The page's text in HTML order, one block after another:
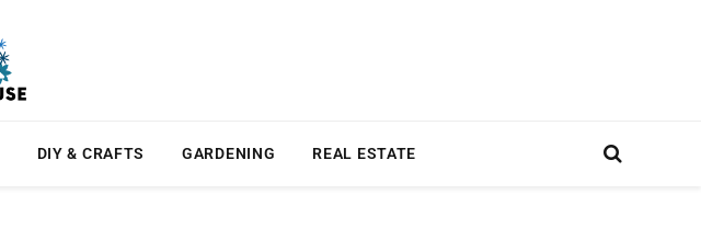
DIY & CRAFTS GARDENING REAL ESTATE